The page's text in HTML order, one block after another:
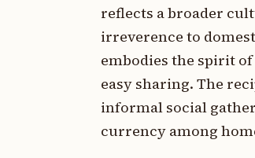
reflects a broader
irreverence to
embodies the spirit
easy sharing. The
informal social
currency among